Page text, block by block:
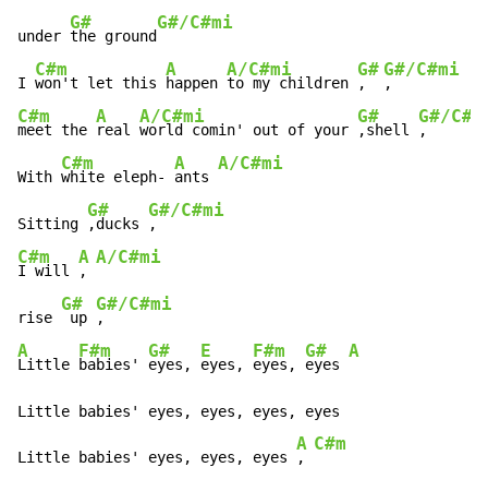
under
G#
the ground
G#/C#mi
I
C#m
won't let this
A
happen
A/C#mi
to my children
G#
,
G#/C#mi
C#m
meet the
A
real
A/C#mi
world comin' out of your
G#
,shell
G#/
,
With
C#m
white eleph-
A
ants
A/C#mi
Sitting
G#
,ducks
G#/C#mi
C#m
I will
A
,
A/C#mi
rise
G#
up
G#/C#mi
A
Little
F#m
babies'
G#
eyes,
E
eyes,
F#m
eyes,
G#
eyes
A
Little babies' eyes, eyes, eyes, eyes
Little babies' eyes, eyes, eyes
A
,
C#m